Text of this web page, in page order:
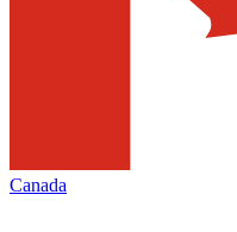
Canada